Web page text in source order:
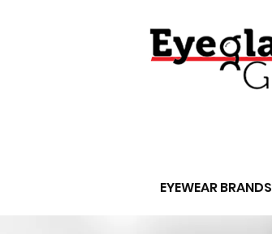
EYEWEAR BRANDS